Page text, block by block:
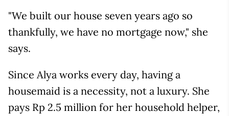
"We built our house seven years ago so
thankfully, we have no mortgage now," she
says.
Since Alya works every day, having a
housemaid is a necessity, not a luxury. She
pays Rp 2.5 million for her household helper,